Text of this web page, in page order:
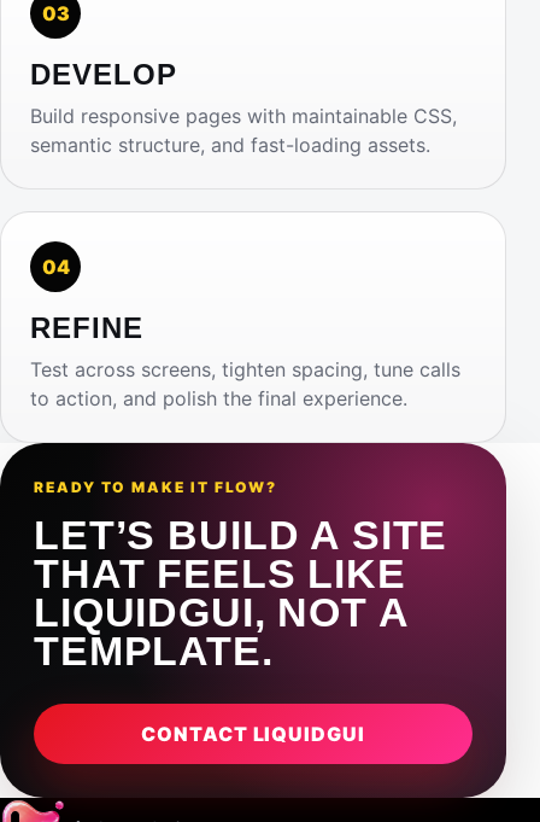
03
DEVELOP
Build responsive pages with maintainable CSS,
semantic structure, and fast-loading assets.
04
REFINE
Test across screens, tighten spacing, tune calls
to action, and polish the final experience.
READY TO MAKE IT FLOW?
LET’S BUILD A SITE
THAT FEELS LIKE
LIQUIDGUI, NOT A
TEMPLATE.
CONTACT LIQUIDGUI